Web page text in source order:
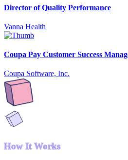
Director of Quality Performance
Vanna Health
Coupa Pay Customer Success
Coupa Software, Inc.
How It Works